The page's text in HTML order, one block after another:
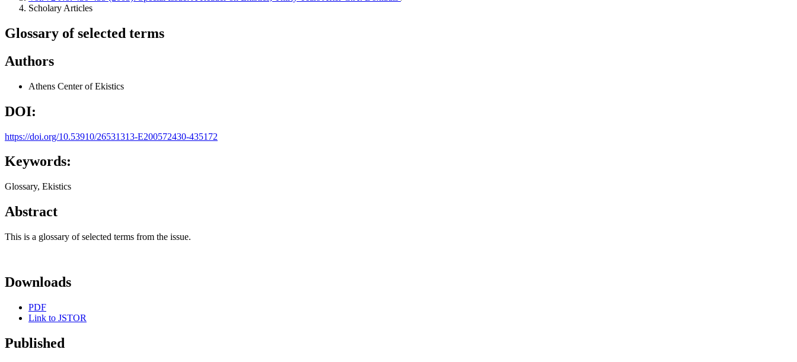
Scholary Articles
Glossary of selected terms
Authors
Athens Center of Ekistics
DOI:
https://doi.org/10.53910/26531313-E200572430-435172
Keywords:
Glossary, Ekistics
Abstract
This is a glossary of selected terms from the issue.
Downloads
PDF
Link to JSTOR
Published